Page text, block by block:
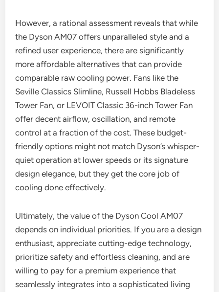
However, a rational assessment reveals that while
the Dyson AM07 offers unparalleled style and a
refined user experience, there are significantly
more affordable alternatives that can provide
comparable raw cooling power. Fans like the
Seville Classics Slimline, Russell Hobbs Bladeless
Tower Fan, or LEVOIT Classic 36-inch Tower Fan
offer decent airflow, oscillation, and remote
control at a fraction of the cost. These budget-
friendly options might not match Dyson’s whisper-
quiet operation at lower speeds or its signature
design elegance, but they get the core job of
cooling done effectively.
Ultimately, the value of the Dyson Cool AM07
depends on individual priorities. If you are a design
enthusiast, appreciate cutting-edge technology,
prioritize safety and effortless cleaning, and are
willing to pay for a premium experience that
seamlessly integrates into a sophisticated living